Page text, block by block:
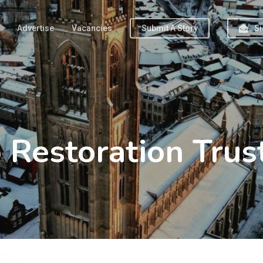
Advertise Vacancies Submit A Story